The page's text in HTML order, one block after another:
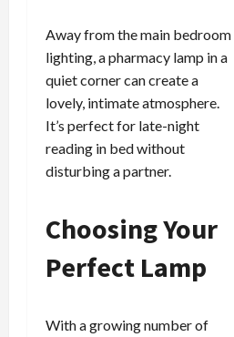
Away from the main bedroom
lighting, a pharmacy lamp in a
quiet corner can create a
lovely, intimate atmosphere.
It’s perfect for late-night
reading in bed without
disturbing a partner.
Choosing Your
Perfect Lamp
With a growing number of